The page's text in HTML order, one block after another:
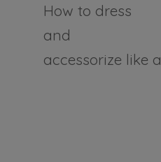
How to dress
and
accessorize like a